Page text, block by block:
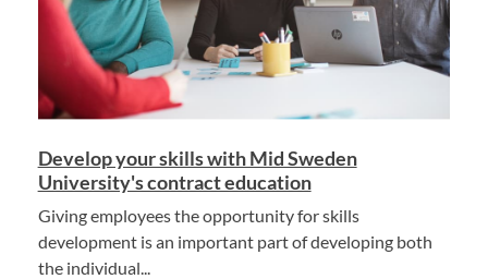
Develop your skills with Mid Sweden
University's contract education
Giving employees the opportunity for skills
development is an important part of developing both
the individual...